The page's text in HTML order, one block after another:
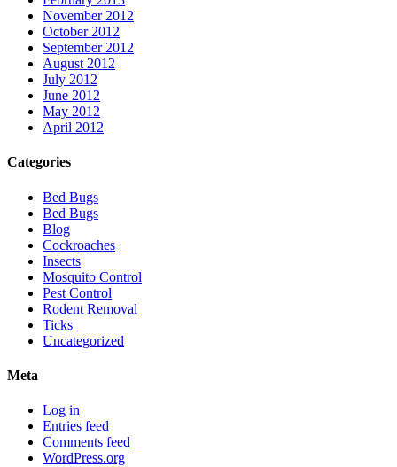
November 2012
October 2012
September 2012
August 2012
July 2012
June 2012
May 2012
April 2012
Categories
Bed Bugs
Bed Bugs
Blog
Cockroaches
Insects
Mosquito Control
Pest Control
Rodent Removal
Ticks
Uncategorized
Meta
Log in
Entries feed
Comments feed
WordPress.org